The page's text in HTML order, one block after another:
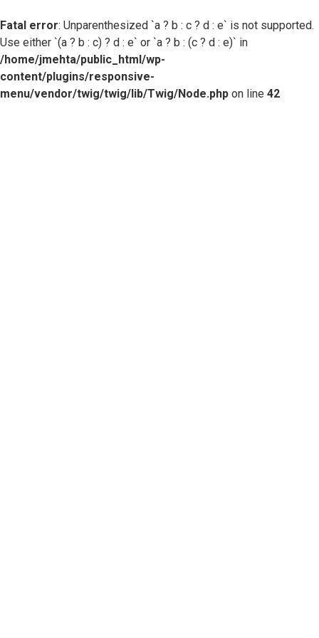
Fatal error: Unparenthesized `a ? b : c ? d : e` is not supported.
Use either `(a ? b : c) ? d : e` or `a ? b : (c ? d : e)` in
/home/jmehta/public_html/wp-
content/plugins/responsive-
menu/vendor/twig/twig/lib/Twig/Node.php on line 42